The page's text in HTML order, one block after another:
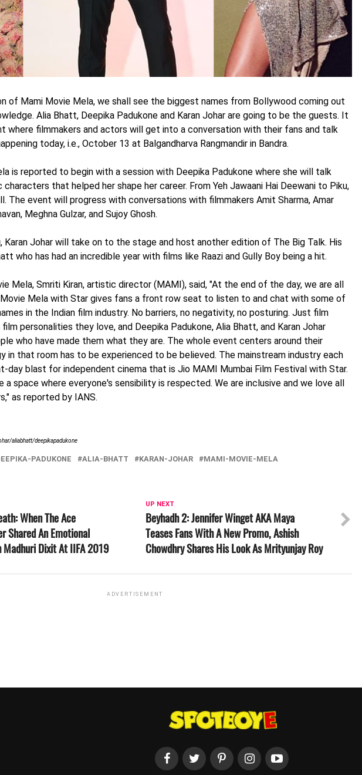
of Mami Movie Mela, we shall see the biggest names from Bollywood coming out
Alia Bhatt, Deepika Padukone and Karan Johar are going to be the guests. It
where filmmakers and actors will get into a conversation with their fans and talk
today, i.e., October 13 at Balgandharva Rangmandir in Bandra.
is reported to begin with a session with Deepika Padukone where she will talk
that helped her shape her career. From Yeh Jawaani Hai Deewani to Piku,
The event will progress with conversations with filmmakers Amit Sharma, Amar
Meghna Gulzar, and Sujoy Ghosh.
Karan Johar will take on to the stage and host another edition of The Big Talk. His
who has had an incredible year with films like Raazi and Gully Boy being a hit.
Mela, Smriti Kiran, artistic director (MAMI), said, "At the end of the day, we are all
Mela with Star gives fans a front row seat to listen to and chat with some of
in the Indian film industry. No barriers, no negativity, no posturing. Just film
personalities they love, and Deepika Padukone, Alia Bhatt, and Karan Johar
who have made them what they are. The whole event centers around their
in that room has to be experienced to be believed. The mainstream industry each
day blast for independent cinema that is Jio MAMI Mumbai Film Festival with Star.
a space where everyone's sensibility is respected. We are inclusive and we love all
as reported by IANS.
aliabhatt/deepikapadukone
PADUKONE ALIA-BHATT KARAN-JOHAR MAMI-MOVIE-MELA
UP NEXT
Beyhadh 2: Jennifer Winget AKA Maya
Teases Fans With A New Promo, Ashish
Chowdhry Shares His Look As Mrityunjay Roy
When The Ace
Shared An Emotional
Dixit At IIFA 2019
ADVERTISEMENT